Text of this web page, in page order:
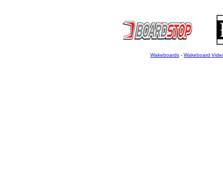
Wakeboards - Wakeboard